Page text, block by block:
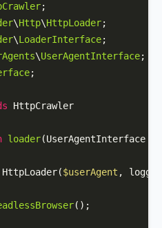
\Http\HttpLoader
\LoaderInterface
\UserAgentInterface
;
HttpCrawler
loader(UserAgentInterface
HttpLoader($userAgent ,
();